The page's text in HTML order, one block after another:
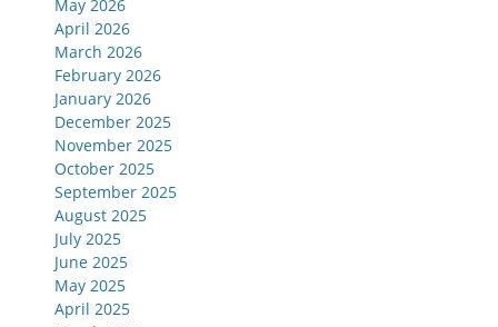
May 2026
April 2026
March 2026
February 2026
January 2026
December 2025
November 2025
October 2025
September 2025
August 2025
July 2025
June 2025
May 2025
April 2025